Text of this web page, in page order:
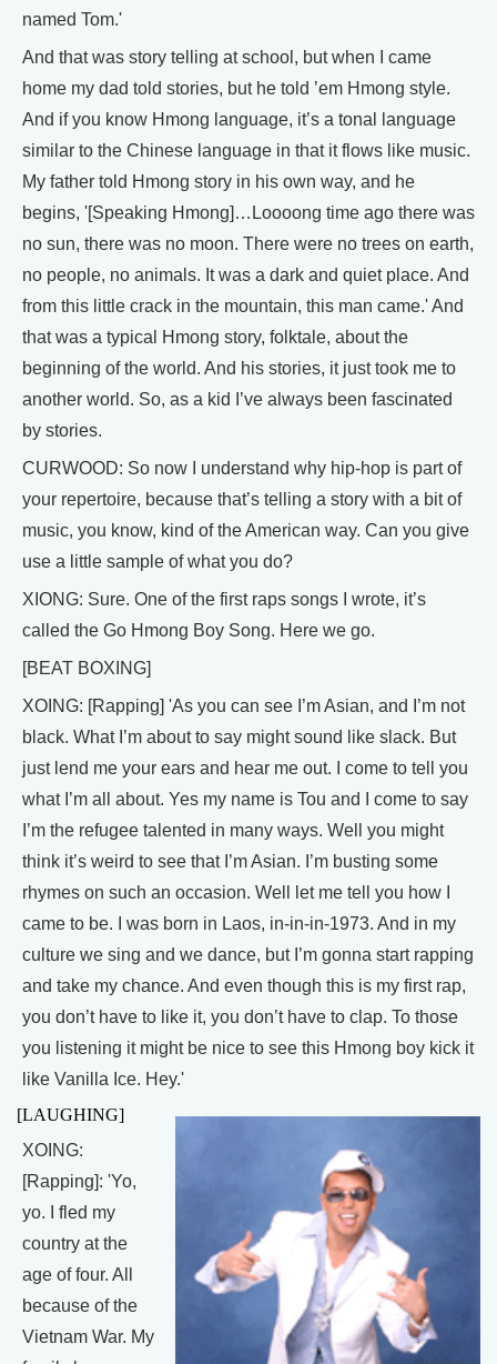
named Tom.'
And that was story telling at school, but when I came
home my dad told stories, but he told ’em Hmong style.
And if you know Hmong language, it’s a tonal language
similar to the Chinese language in that it flows like music.
My father told Hmong story in his own way, and he
begins, '[Speaking Hmong]…Loooong time ago there was
no sun, there was no moon. There were no trees on earth,
no people, no animals. It was a dark and quiet place. And
from this little crack in the mountain, this man came.' And
that was a typical Hmong story, folktale, about the
beginning of the world. And his stories, it just took me to
another world. So, as a kid I’ve always been fascinated
by stories.
CURWOOD: So now I understand why hip-hop is part of
your repertoire, because that’s telling a story with a bit of
music, you know, kind of the American way. Can you give
use a little sample of what you do?
XIONG: Sure. One of the first raps songs I wrote, it’s
called the Go Hmong Boy Song. Here we go.
[BEAT BOXING]
XOING: [Rapping] 'As you can see I’m Asian, and I’m not
black. What I’m about to say might sound like slack. But
just lend me your ears and hear me out. I come to tell you
what I’m all about. Yes my name is Tou and I come to say
I’m the refugee talented in many ways. Well you might
think it’s weird to see that I’m Asian. I’m busting some
rhymes on such an occasion. Well let me tell you how I
came to be. I was born in Laos, in-in-in-1973. And in my
culture we sing and we dance, but I’m gonna start rapping
and take my chance. And even though this is my first rap,
you don’t have to like it, you don’t have to clap. To those
you listening it might be nice to see this Hmong boy kick it
like Vanilla Ice. Hey.'
[LAUGHING]
XOING:
[Rapping]: 'Yo,
yo. I fled my
country at the
age of four. All
because of the
Vietnam War. My